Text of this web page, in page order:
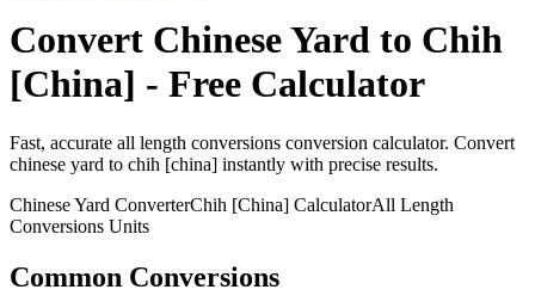
Convert Chinese Yard to Chih
[China] - Free Calculator
Fast, accurate all length conversions conversion calculator. Convert
chinese yard to chih [china] instantly with precise results.
Chinese Yard ConverterChih [China] CalculatorAll Length
Conversions Units
Common Conversions